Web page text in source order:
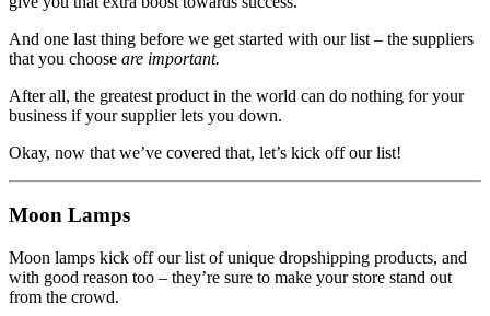
And one last thing before we get started with our list – the suppliers
that you choose are important.
After all, the greatest product in the world can do nothing for your
business if your supplier lets you down.
Okay, now that we’ve covered that, let’s kick off our list!
Moon Lamps
Moon lamps kick off our list of unique dropshipping products, and
with good reason too – they’re sure to make your store stand out
from the crowd.